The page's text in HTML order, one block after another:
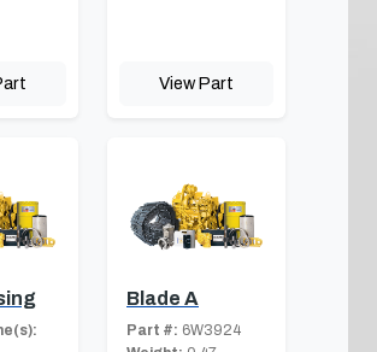
View Part
Blade A
Part #: 6W3924